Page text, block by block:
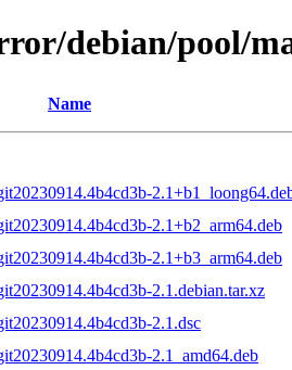
debian/pool/
Name
2.1+b2_arm64.deb
2.1+b3_arm64.deb
2.1.debian.tar.xz
2.1.dsc
2.1_amd64.deb